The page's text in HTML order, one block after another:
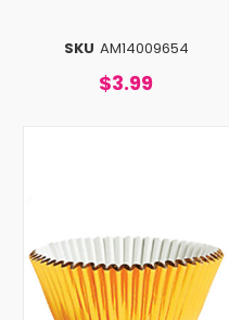
SKU AM14009654
$3.99